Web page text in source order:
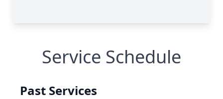
Service Schedule
Past Services